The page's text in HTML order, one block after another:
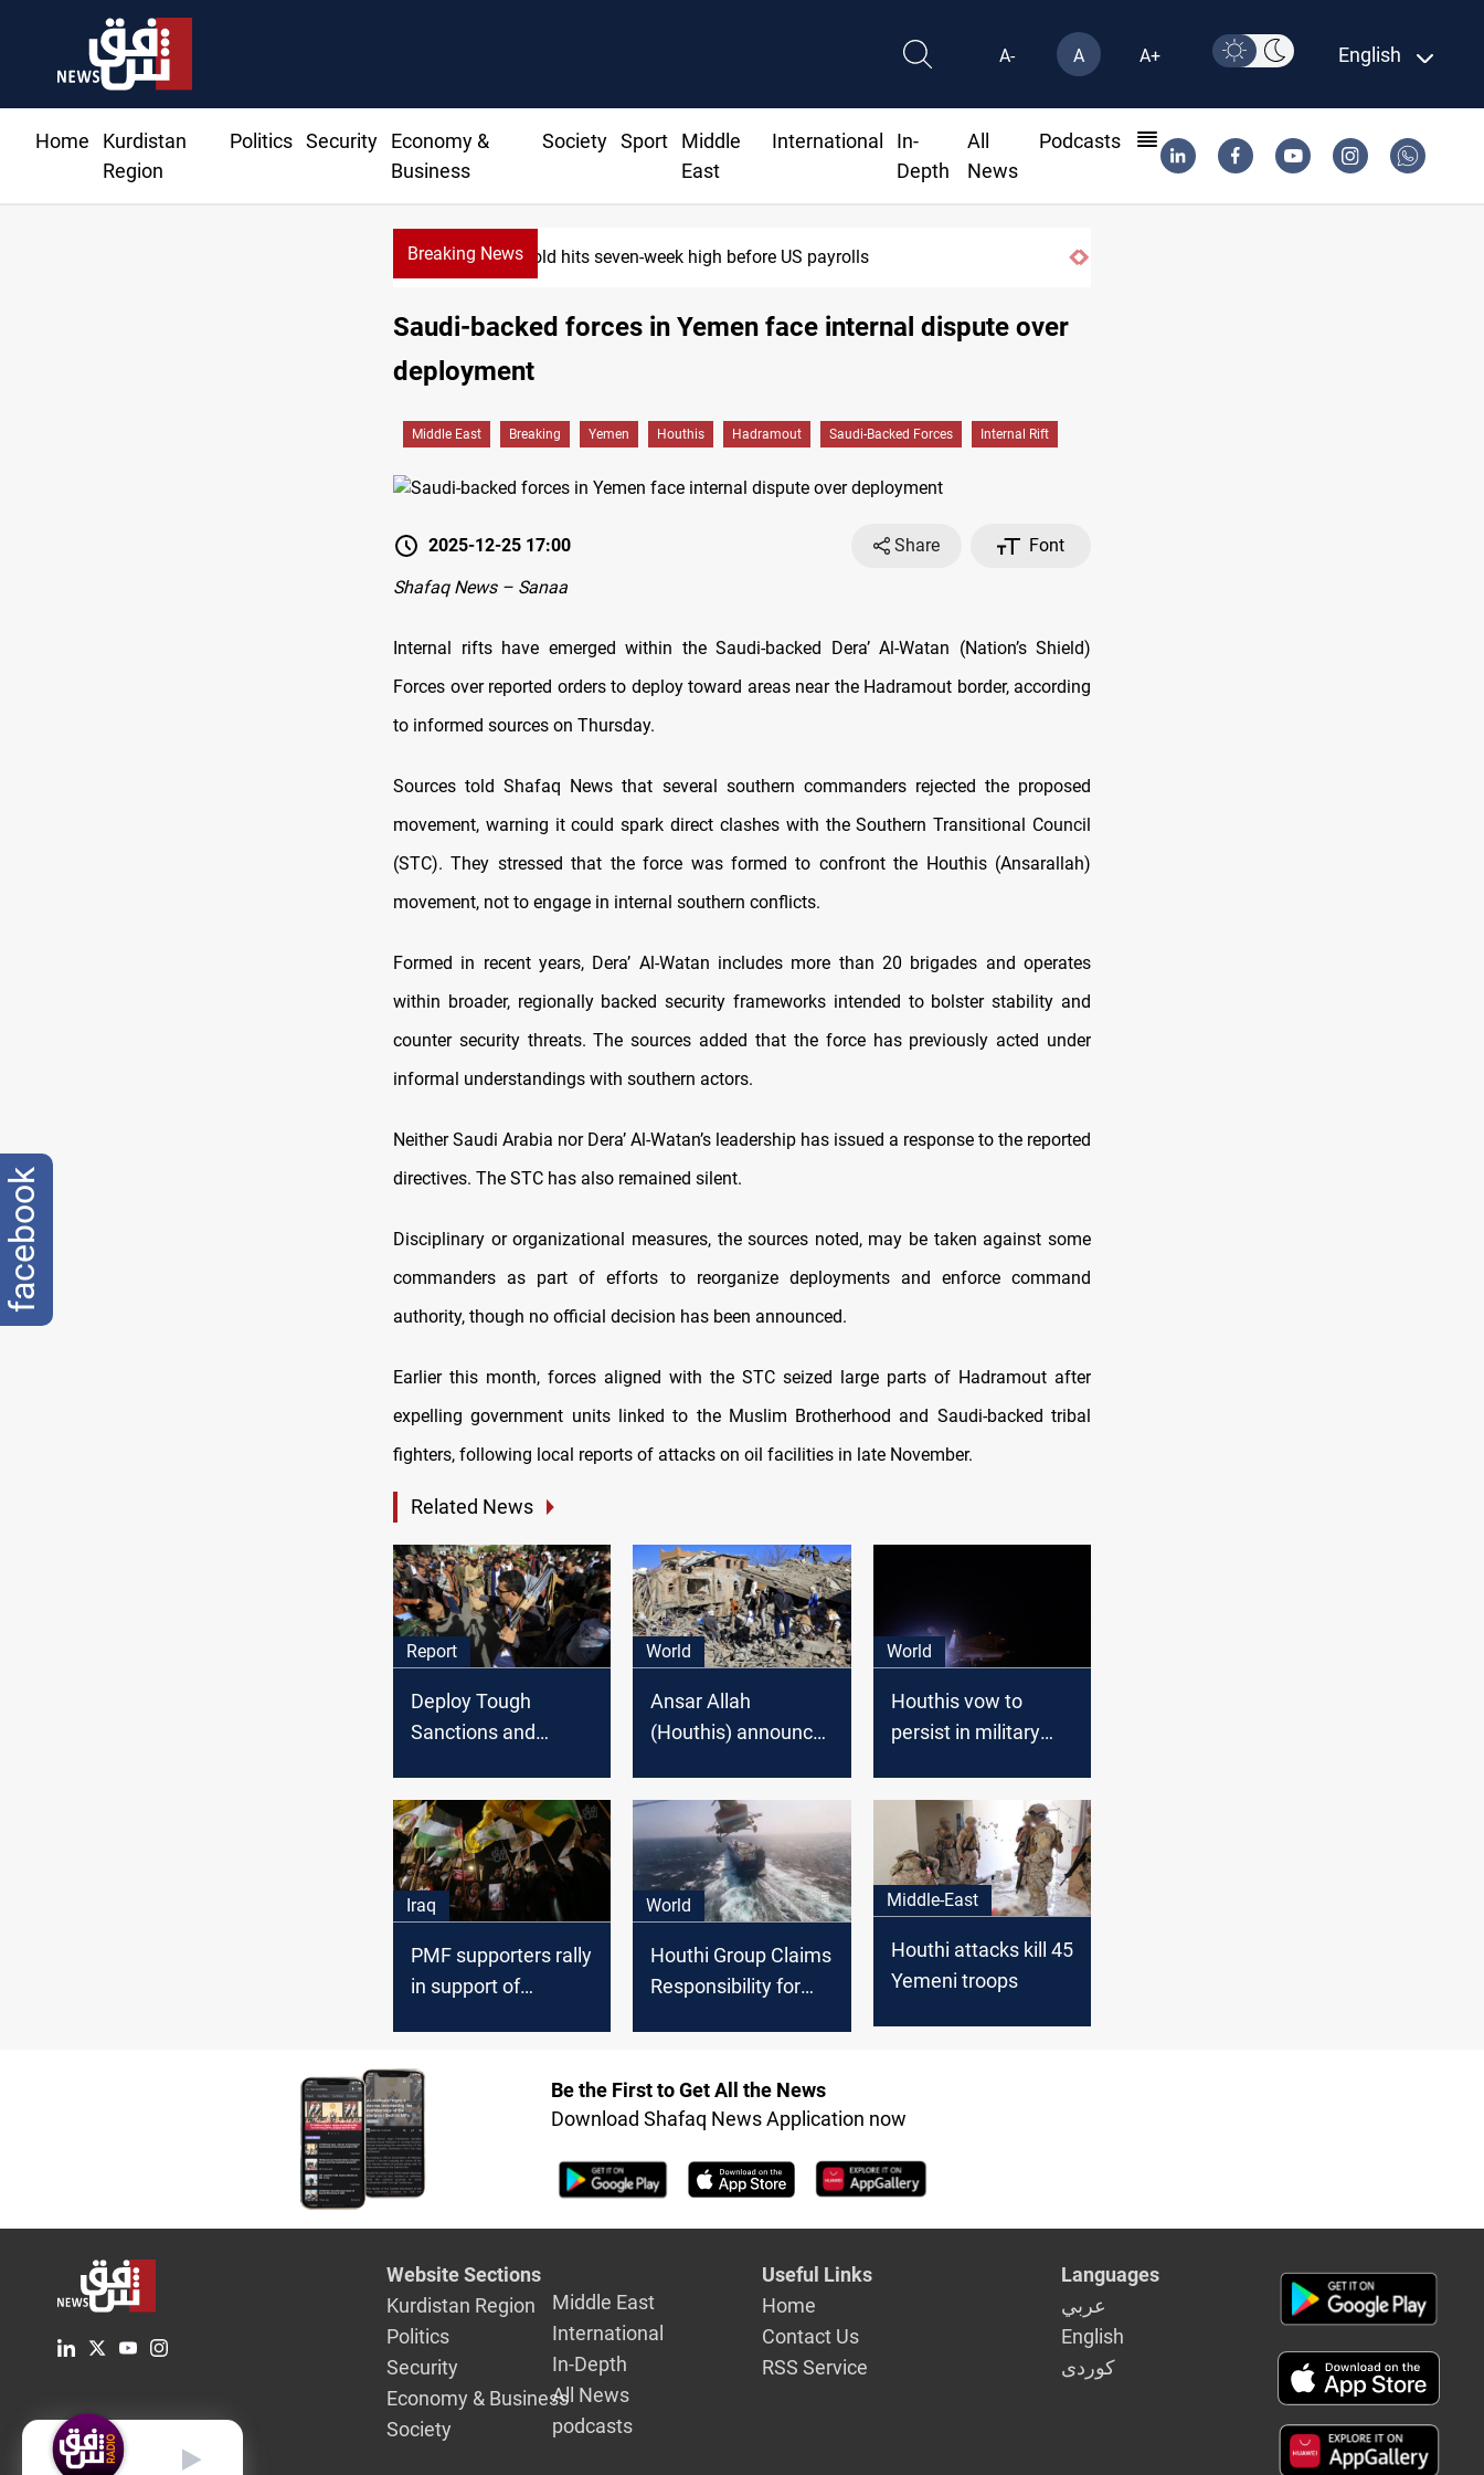
A- A A+ English
Home
Kurdistan
Region
Politics Security
Economy &
Business
Society Sport
Middle
East
International
In-
Depth
All
News
Podcasts
Breaking NewsGold hits seven-week high before US payrolls
Saudi-backed forces in Yemen face internal dispute over
deployment
Middle East Breaking Yemen Houthis Hadramout Saudi-Backed Forces Internal Rift
2025-12-25 17:00 Share
Font
Shafaq News – Sanaa
Internal rifts have emerged within the Saudi-backed Dera’ Al-Watan (Nation’s Shield)
Forces over reported orders to deploy toward areas near the Hadramout border, according
to informed sources on Thursday.
Sources told Shafaq News that several southern commanders rejected the proposed
movement, warning it could spark direct clashes with the Southern Transitional Council
(STC). They stressed that the force was formed to confront the Houthis (Ansarallah)
movement, not to engage in internal southern conflicts.
Formed in recent years, Dera’ Al-Watan includes more than 20 brigades and operates
within broader, regionally backed security frameworks intended to bolster stability and
counter security threats. The sources added that the force has previously acted under
informal understandings with southern actors.
Neither Saudi Arabia nor Dera’ Al-Watan’s leadership has issued a response to the reported
directives. The STC has also remained silent.
Disciplinary or organizational measures, the sources noted, may be taken against some
commanders as part of efforts to reorganize deployments and enforce command
authority, though no official decision has been announced.
Earlier this month, forces aligned with the STC seized large parts of Hadramout after
expelling government units linked to the Muslim Brotherhood and Saudi-backed tribal
fighters, following local reports of attacks on oil facilities in late November.
Related News
Report
Deploy Tough
Sanctions and
Yemen
World
Ansar Allah
(Houthis) announce
ongoing war in
Yemen
World
Houthis vow to
persist in military
operations
Iraq
PMF supporters rally
in support of
World
Houthi Group Claims
Responsibility for
Palestine
Middle-East
Houthi attacks kill 45
Yemeni troops
Be the First to Get All the News
Download Shafaq News Application now
Website Sections
Kurdistan Region
Politics
Security
Economy & Business
Society
Middle East
International
In-Depth
All News
podcasts
Useful Links
Home
Contact Us
RSS Service
Languages
عربي
English
كوردى
English
facebook